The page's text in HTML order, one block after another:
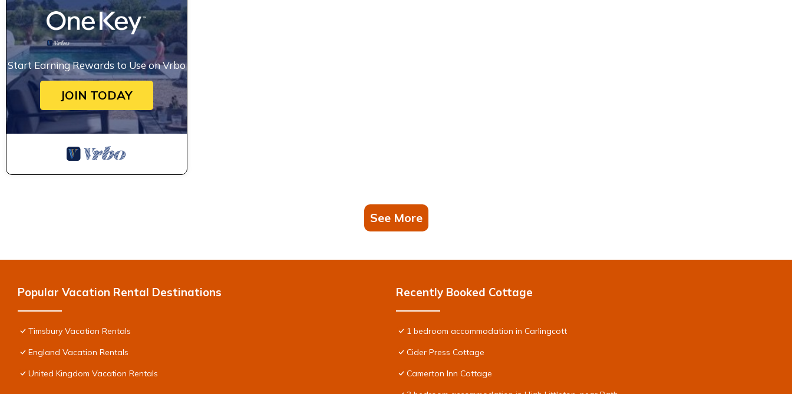
Start Earning Rewards to Use on Vrbo
JOIN TODAY
See More
Popular Vacation Rental Destinations
Timsbury Vacation Rentals
England Vacation Rentals
United Kingdom Vacation Rentals
Recently Booked Cottage
1 bedroom accommodation in Carlingcott
Cider Press Cottage
Camerton Inn Cottage